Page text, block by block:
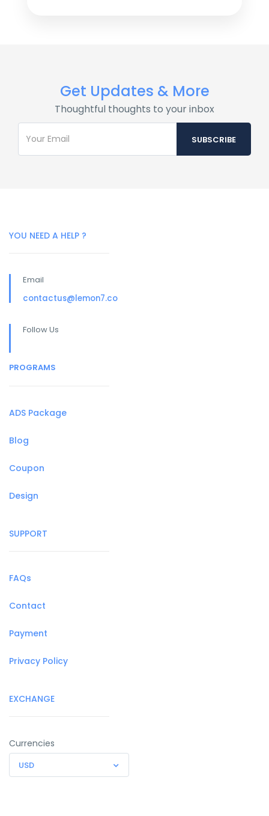
Get Updates & More
Thoughtful thoughts to your inbox
YOU NEED A HELP ?
Email
contactus@lemon7.co
Follow Us
PROGRAMS
ADS Package
Blog
Coupon
Design
SUPPORT
FAQs
Contact
Payment
Privacy Policy
EXCHANGE
Currencies
USD